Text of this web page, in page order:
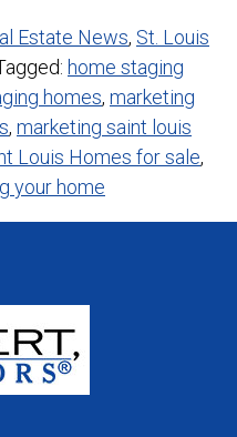
Estate News, St. Louis
home staging
homes, marketing
, marketing saint louis
Louis Homes for sale,
your home